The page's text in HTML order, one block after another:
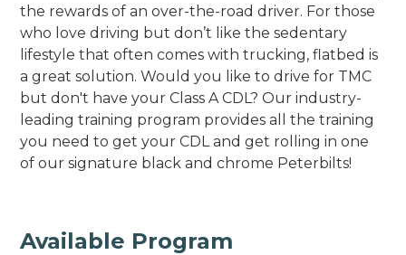
the rewards of an over-the-road driver. For those
who love driving but don’t like the sedentary
lifestyle that often comes with trucking, flatbed is
a great solution. Would you like to drive for TMC
but don't have your Class A CDL? Our industry-
leading training program provides all the training
you need to get your CDL and get rolling in one
of our signature black and chrome Peterbilts!
Available Program